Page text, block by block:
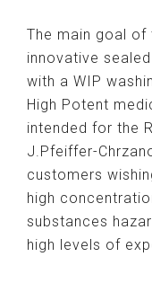
The main goal
innovative
with a WIP
High Potent
intended for the
J.Pfeiffer-
customers
high
substances
high levels of